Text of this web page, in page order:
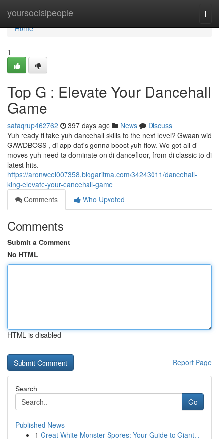
yoursocialpeople
Home
Home
1
Top G : Elevate Your Dancehall
Game
safaqrup462762 397 days ago News
Discuss
Yuh ready fi take yuh dancehall skills to the next level? Gwaan wid
GAWDBOSS , di app dat's gonna boost yuh flow. We got all di
moves yuh need ta dominate on di dancefloor, from di classic to di
latest hits.
https://aronwcei007358.blogaritma.com/34243011/dancehall-
king-elevate-your-dancehall-game
Comments
Who Upvoted
Comments
Submit a Comment
No HTML
HTML is disabled
Report Page
Search
Go
Published News
1 Great White Monster Spores: Your Guide to Giant...